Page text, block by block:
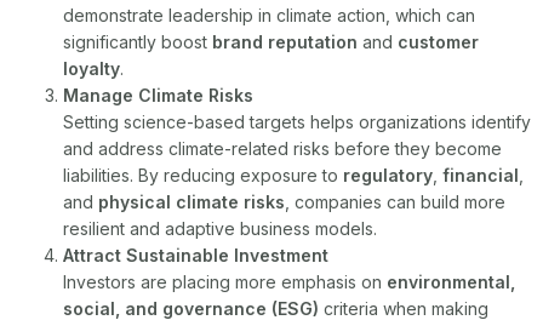
demonstrate leadership in climate action, which can
significantly boost brand reputation and customer
loyalty.
Manage Climate Risks
Setting science-based targets helps organizations identify
and address climate-related risks before they become
liabilities. By reducing exposure to regulatory financial
and physical climate risks , companies can build more
resilient and adaptive business models.
Attract Sustainable Investment
Investors are placing more emphasis on environmental,
social, and governance (ESG) criteria when making